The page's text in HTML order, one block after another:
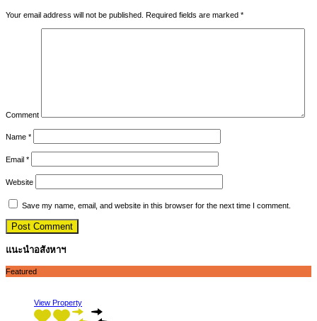
Your email address will not be published. Required fields are marked *
Comment
Name *
Email *
Website
Save my name, email, and website in this browser for the next time I comment.
แนะนำอสังหาฯ
Featured
View Property